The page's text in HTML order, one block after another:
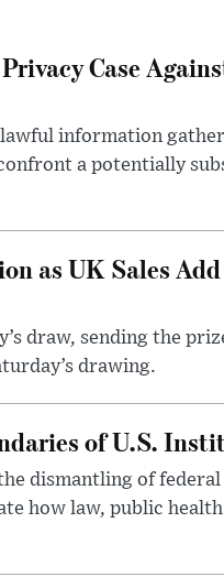
Case
information
a potentially
as UK Sales Add
draw, sending the
drawing.
of U.S.
dismantling of
how law, public health